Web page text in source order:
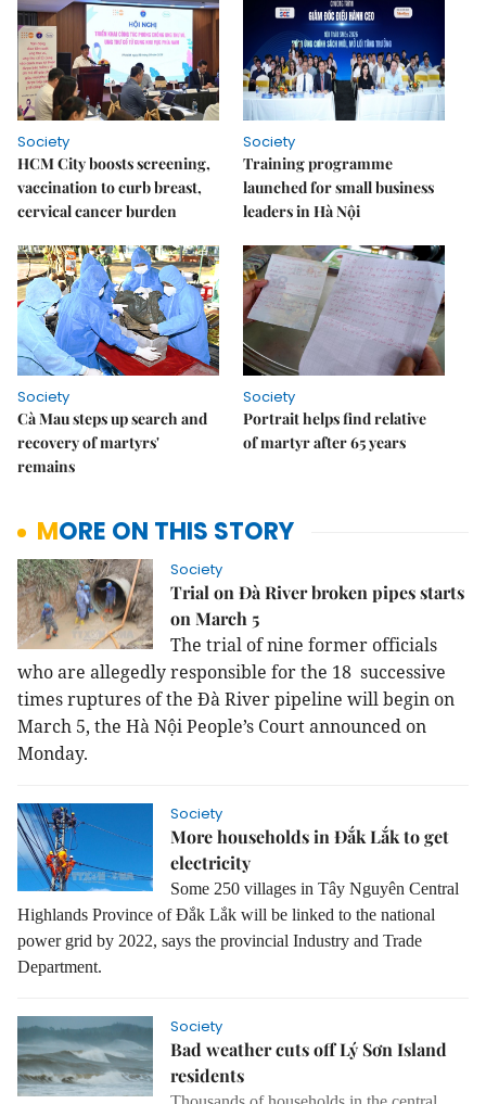
Society
HCM City boosts screening,
vaccination to curb breast,
cervical cancer burden
Society
Training programme
launched for small business
leaders in Hà Nội
Society
Cà Mau steps up search and
recovery of martyrs'
remains
Society
Portrait helps find relative
of martyr after 65 years
MORE ON THIS STORY
Society
Trial on Đà River broken pipes starts
on March 5
The trial of nine former officials
who are allegedly responsible for the 18 successive
times ruptures of the Đà River pipeline will begin on
March 5, the Hà Nội People’s Court announced on
Monday.
Society
More households in Đắk Lắk to get
electricity
Some 250 villages in Tây Nguyên Central
Highlands Province of Đắk Lắk will be linked to the national
power grid by 2022, says the provincial Industry and Trade
Department.
Society
Bad weather cuts off Lý Sơn Island
residents